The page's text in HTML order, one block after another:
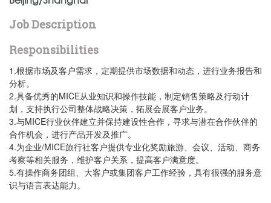
Job Description
Responsibilities
1.根据市场及客户需求，定期提供市场数据和动态，进行业务报告和
分析。
2.具备优秀的MICE从业知识和操作技能，制定销售策略及行动计
划，支持执行公司整体战略决策，拓展会展客户业务。
3.与MICE行业伙伴建立并保持建设性合作，寻求与潜在合作伙伴的
合作机会，进行产品开发及推广。
4.为企业/MICE旅行社客户提供专业化奖励旅游、会议、活动、商务
考察等相关服务，维护客户关系，提高客户满意度。
5.有操作商务团组、大客户或集团客户工作经验，具有很强的服务意
识与语言表达能力。